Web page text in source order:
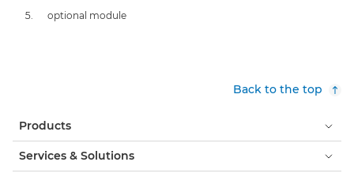
optional module
Back to the top
Products
Services & Solutions